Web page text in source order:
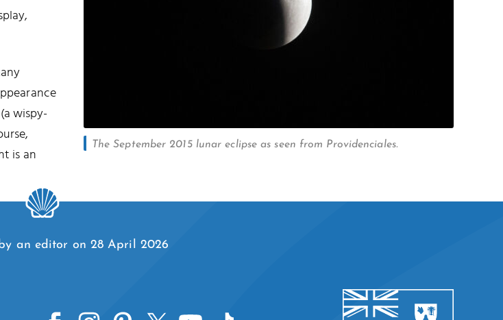
The September 2015 lunar eclipse as seen from Providenciales.
wispy-
is an
an editor on 28 April 2026